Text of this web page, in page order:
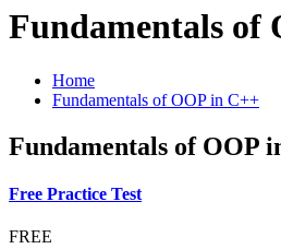
Fundamentals of
Home
Fundamentals of OOP in C++
Fundamentals of OOP
Free Practice Test
FREE